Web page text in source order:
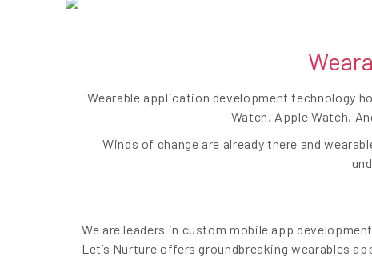
Wearable application development technology
Watch, Apple Watch,
Winds of change are already there and
We are leaders in custom mobile app
Let’s Nurture offers groundbreaking wearables